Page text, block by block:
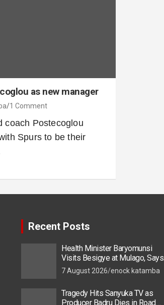
as new manager
1 Comment
coach Postecoglou
Spurs to be their
Recent Posts
Health Minister Baryomunsi
Visits Besigye at Mulago, Says
He Is Recovering
7 August 2026 enock katamba
Tragedy Hits Sanyuka TV as
Producer Badru Dies in Road